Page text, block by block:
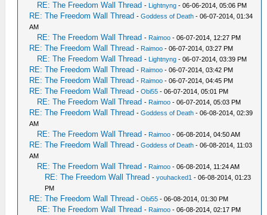
RE: The Freedom Wall Thread - Lightnyng - 06-06-2014, 05:06 PM
RE: The Freedom Wall Thread -Goddess of Death - 06-07-2014, 01:34
AM
RE: The Freedom Wall Thread - Raimoo - 06-07-2014, 12:27 PM
RE: The Freedom Wall Thread - Raimoo - 06-07-2014, 03:27 PM
RE: The Freedom Wall Thread - Lightnyng - 06-07-2014, 03:39 PM
RE: The Freedom Wall Thread - Raimoo - 06-07-2014, 03:42 PM
RE: The Freedom Wall Thread - Raimoo - 06-07-2014, 04:45 PM
RE: The Freedom Wall Thread -Obi55 - 06-07-2014, 05:01 PM
RE: The Freedom Wall Thread - Raimoo - 06-07-2014, 05:03 PM
RE: The Freedom Wall Thread -Goddess of Death - 06-08-2014, 02:39
AM
RE: The Freedom Wall Thread - Raimoo - 06-08-2014, 04:50 AM
RE: The Freedom Wall Thread -Goddess of Death - 06-08-2014, 11:03
AM
RE: The Freedom Wall Thread - Raimoo - 06-08-2014, 11:24 AM
RE: The Freedom Wall Thread -youhacked1 - 06-08-2014, 01:23
PM
RE: The Freedom Wall Thread -Obi55 - 06-08-2014, 01:30 PM
RE: The Freedom Wall Thread - Raimoo - 06-08-2014, 02:17 PM